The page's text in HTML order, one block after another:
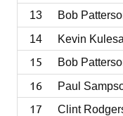
13
Bob
14
Kevin Kulesa
15 Bob
16 Paul
17 Clint